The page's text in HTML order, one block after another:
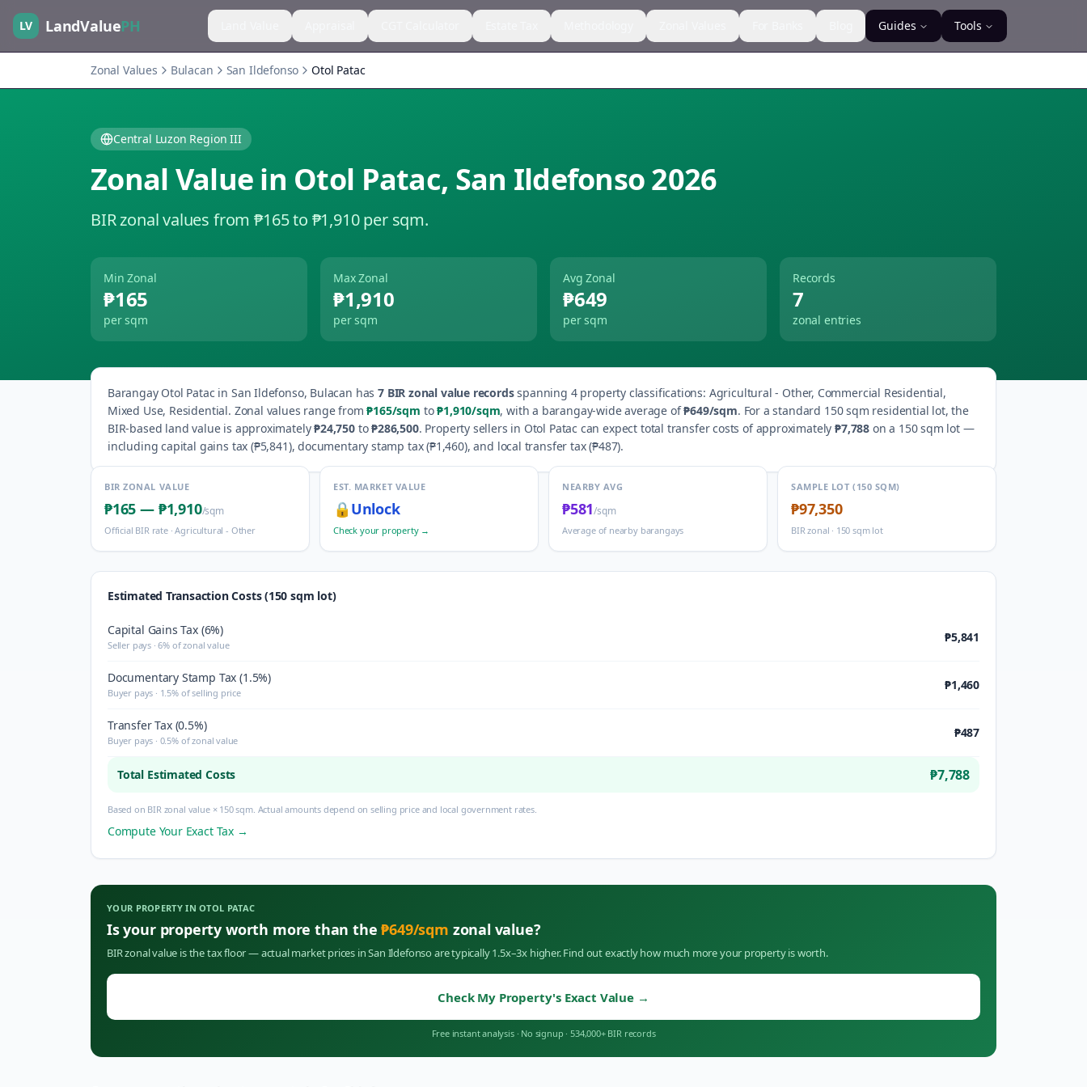
LV LandValuePH Guides Tools
Zonal Values Bulacan San Ildefonso Otol Patac
Central Luzon Region III
Zonal Value in Otol Patac, San Ildefonso2026
BIR zonal values from ₱165 to ₱1,910 per sqm.
Min Zonal
₱165
per sqm
Max Zonal
₱1,910
per sqm
Avg Zonal
₱649
per sqm
Records
7
zonal entries
Barangay Otol Patac in San Ildefonso, Bulacan has7BIR zonal value recordsspanning 4property classifications: Agricultural - Other, Commercial Residential,
Mixed Use, Residential. Zonal values range from₱165/sqm to ₱1,910/sqm, with a barangay-wide average of ₱649/sqm. For a standard 150 sqm residential lot, the
BIR-based land value is approximately ₱24,750to₱286,500. Property sellers in Otol Patac can expect total transfer costs of approximately ₱7,788on a 150 sqm lot —
including capital gains tax (₱5,841), documentary stamp tax (₱1,460), and local transfer tax (₱487).
BIR ZONAL VALUE
₱165 — ₱1,910/sqm
Official BIR rate ·Agricultural - Other
EST. MARKET VALUE
🔒 Unlock
Check your property →
NEARBY AVG
₱581/sqm
Average of nearby barangays
SAMPLE LOT (150 SQM)
₱97,350
BIR zonal · 150 sqm lot
Estimated Transaction Costs (150 sqm lot)
Capital Gains Tax (6%)
Seller pays · 6% of zonal value
₱5,841
Documentary Stamp Tax (1.5%)
Buyer pays · 1.5% of selling price
₱1,460
Transfer Tax (0.5%)
Buyer pays · 0.5% of zonal value
₱487
Total Estimated Costs ₱7,788
Based on BIR zonal value × 150 sqm. Actual amounts depend on selling price and local government rates.
Compute Your Exact Tax →
YOUR PROPERTY INOTOL PATAC
Is your property worth more than the₱649/sqm zonal value?
BIR zonal value is the tax floor — actual market prices inSan Ildefonso are typically 1.5x–3x higher. Find out exactly how much more your property is worth.
Check My Property's Exact Value →
Free instant analysis · No signup · 534,000+ BIR records